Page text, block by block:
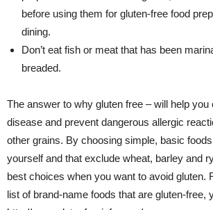
before using them for gluten-free food
dining.
Don’t eat fish or meat that has been
breaded.
The answer to why gluten free – will help you
disease and prevent dangerous allergic
other grains. By choosing simple, basic
yourself and that exclude wheat, barley and
best choices when you want to avoid gluten.
list of brand-name foods that are gluten-free,